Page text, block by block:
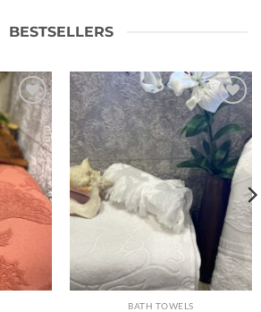
BESTSELLERS
Ajouter
à la liste
de
souhaits
Ajouter
à la liste
de
souhaits
BATH TOWELS